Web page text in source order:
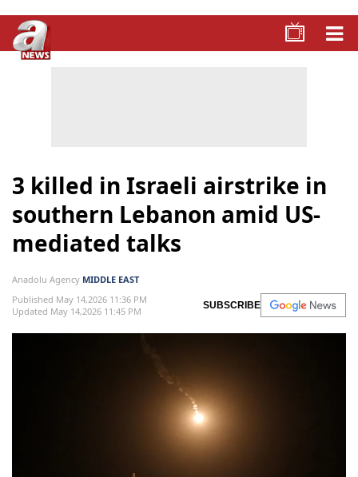
3 killed in Israeli airstrike in
southern Lebanon amid US-
mediated talks
Anadolu Agency MIDDLE EAST
Published May 14,2026 11:36 PM
Updated May 14,2026 11:45 PM
SUBSCRIBE